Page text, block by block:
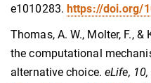
e1010283. https://doi.org/
Thomas, A. W., Molter, F.,
the computational
alternative choice. eLife, 10,